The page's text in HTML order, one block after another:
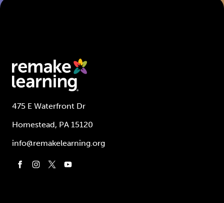
475 E Waterfront Dr
Homestead, PA 15120
info@remakelearning.org